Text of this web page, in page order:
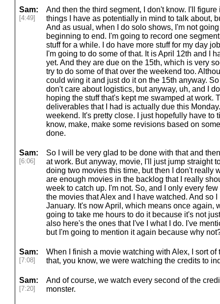
Sam:
[4:49]
And then the third segment, I don't know. I'll
things I have as potentially in mind to talk about,
And as usual, when I do solo shows, I'm not
beginning to end. I'm going to record one
stuff for a while. I do have more stuff for my day
I'm going to do some of that. It is April 12th and I
yet. And they are due on the 15th, which is very
try to do some of that over the weekend too.
could wing it and just do it on the 15th anyway.
don't care about logistics, but anyway, uh, and I
hoping the stuff that's kept me swamped at work.
deliverables that I had is actually due this
weekend. It's pretty close. I just hopefully have to
know, make, make some revisions based on
done.
Sam:
[6:06]
So I will be very glad to be done with that and
at work. But anyway, movie, I'll just jump straight
doing two movies this time, but then I don't really
are enough movies in the backlog that I really
week to catch up. I'm not. So, and I only every
the movies that Alex and I have watched. And so
January. It's now April, which means once again,
going to take me hours to do it because it's not
also here's the ones that I've I what I do. I've
but I'm going to mention it again because why
Sam:
[7:08]
When I finish a movie watching with Alex, I sort
that, you know, we were watching the credits to
Sam:
[7:20]
And of course, we watch every second of the
monster.